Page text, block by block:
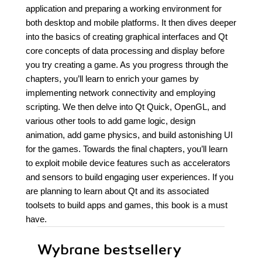
application and preparing a working environment for
both desktop and mobile platforms. It then dives deeper
into the basics of creating graphical interfaces and Qt
core concepts of data processing and display before
you try creating a game. As you progress through the
chapters, you’ll learn to enrich your games by
implementing network connectivity and employing
scripting. We then delve into Qt Quick, OpenGL, and
various other tools to add game logic, design
animation, add game physics, and build astonishing UI
for the games. Towards the final chapters, you’ll learn
to exploit mobile device features such as accelerators
and sensors to build engaging user experiences. If you
are planning to learn about Qt and its associated
toolsets to build apps and games, this book is a must
have.
Wybrane bestsellery